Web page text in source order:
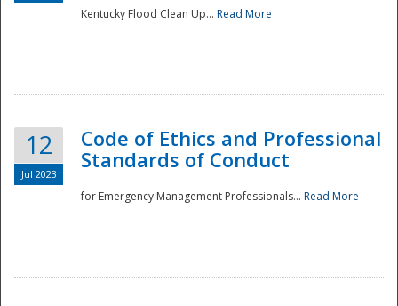
National
Kentucky Flood Clean Up... Read More
12
Jul 2023
Code of Ethics and Professional
Standards of Conduct
for Emergency Management Professionals... Read More